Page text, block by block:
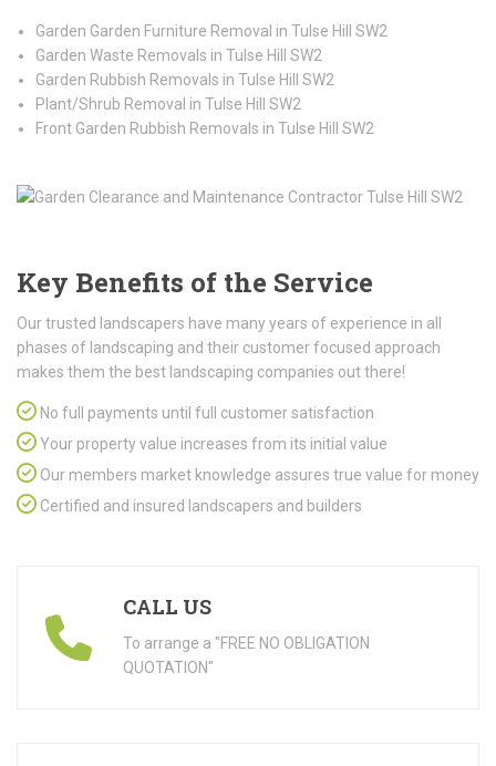
Garden Garden Furniture Removal in Tulse Hill SW2
Garden Waste Removals in Tulse Hill SW2
Garden Rubbish Removals in Tulse Hill SW2
Plant/Shrub Removal in Tulse Hill SW2
Front Garden Rubbish Removals in Tulse Hill SW2
Key Benefits of the Service
Our trusted landscapers have many years of experience in all
phases of landscaping and their customer focused approach
makes them the best landscaping companies out there!
No full payments until full customer satisfaction
Your property value increases from its initial value
Our members market knowledge assures true value for money
Certified and insured landscapers and builders
CALL US
To arrange a "FREE NO OBLIGATION
QUOTATION"